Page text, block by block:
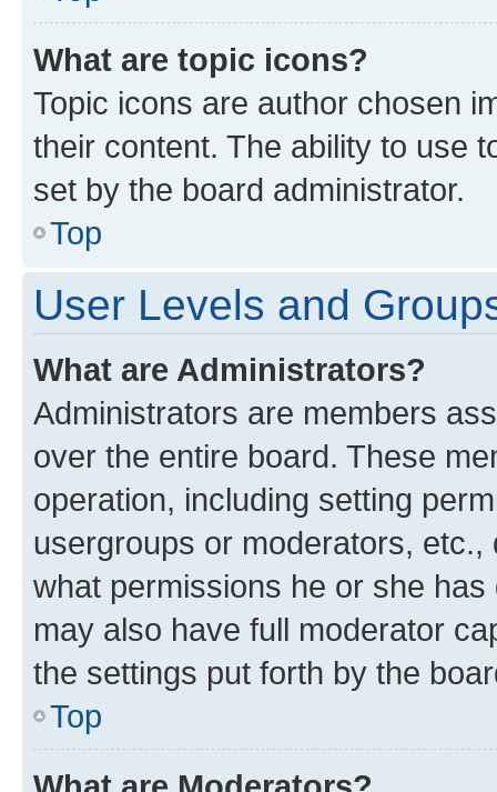
What are topic icons?
Topic icons are author chosen
their content. The ability to use
set by the board administrator.
Top
User Levels and
What are Administrators?
Administrators are members
over the entire board. These
operation, including setting
usergroups or moderators,
what permissions he or she
may also have full moderator
the settings put forth by the
Top